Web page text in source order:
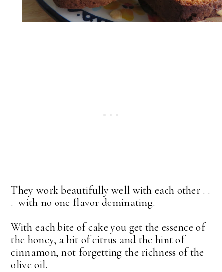
They work beautifully well with each other . .
. with no one flavor dominating.
With each bite of cake you get the essence of
the honey, a bit of citrus and the hint of
cinnamon, not forgetting the richness of the
olive oil.